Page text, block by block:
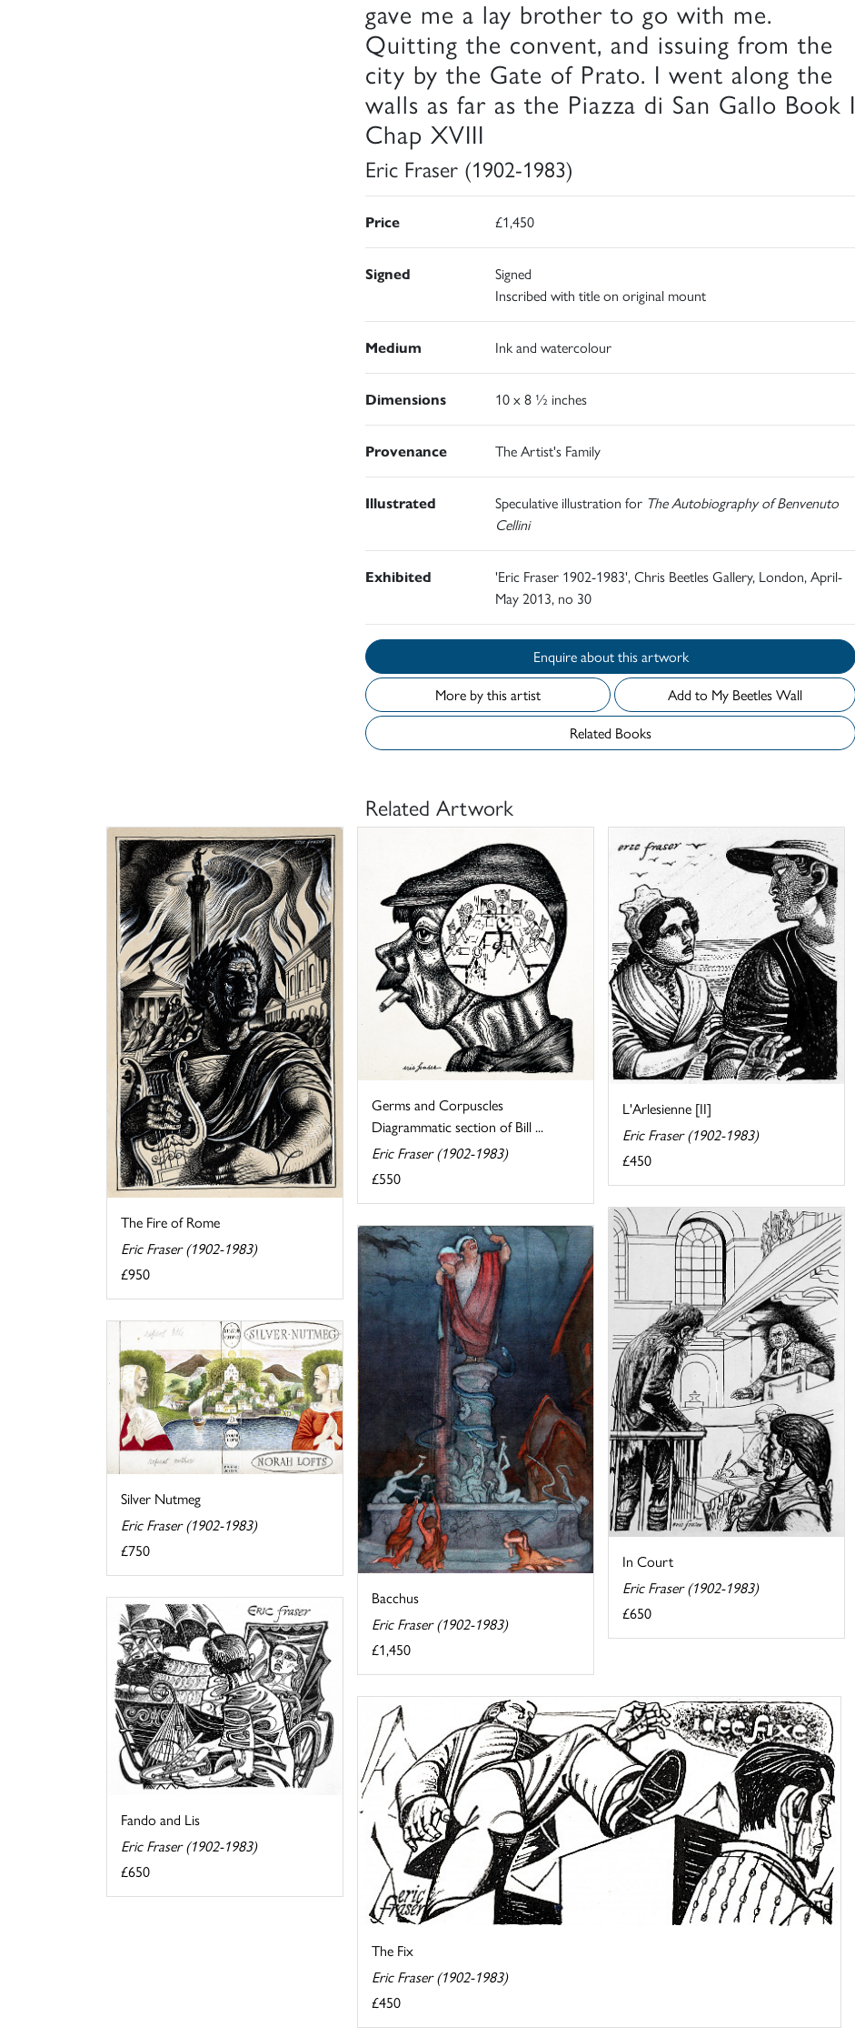
gave me a lay brother to go with me.
Quitting the convent, and issuing from the
city by the Gate of Prato. I went along the
walls as far as the Piazza di San Gallo Book I
Chap XVIII
Eric Fraser (1902-1983)
Price £1,450
Signed
Signed
Inscribed with title on original mount
Medium Ink and watercolour
Dimensions 10 x 8 ½ inches
Provenance The Artist's Family
Illustrated Speculative illustration for The Autobiography of Benvenuto
Cellini
Exhibited
'Eric Fraser 1902-1983', Chris Beetles Gallery, London, April-
May 2013, no 30
Enquire about this artwork
More by this artist
Add to My Beetles Wall
Related Books
Related Artwork
The Fire of Rome
Eric Fraser (1902-1983)
£950
Germs and Corpuscles
Diagrammatic section of Bill ...
Eric Fraser (1902-1983)
£550
L'Arlesienne [II]
Eric Fraser (1902-1983)
£450
In Court
Eric Fraser (1902-1983)
£650
Bacchus
Eric Fraser (1902-1983)
£1,450
Silver Nutmeg
Eric Fraser (1902-1983)
£750
Fando and Lis
Eric Fraser (1902-1983)
£650
The Fix
Eric Fraser (1902-1983)
£450